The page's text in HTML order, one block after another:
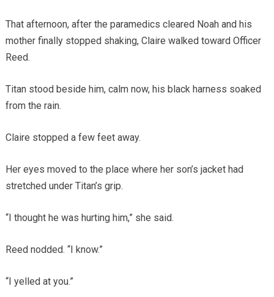
That afternoon, after the paramedics cleared Noah and his
mother finally stopped shaking, Claire walked toward Officer
Reed.
Titan stood beside him, calm now, his black harness soaked
from the rain.
Claire stopped a few feet away.
Her eyes moved to the place where her son’s jacket had
stretched under Titan’s grip.
“I thought he was hurting him,” she said.
Reed nodded. “I know.”
“I yelled at you.”